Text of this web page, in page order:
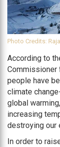
Photo Credits:
According to
Commissioner
people have
climate
global
increasing
destroying our
In order to